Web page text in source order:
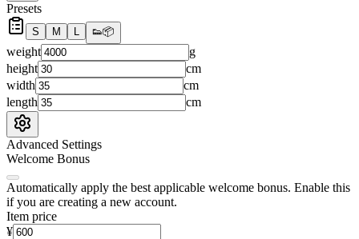
Presets
S M L 👟📦
weight
g
height
cm
width
cm
length
cm
Advanced Settings
Welcome Bonus
Automatically apply the best applicable welcome bonus. Enable this
if you are creating a new account.
Item price
¥